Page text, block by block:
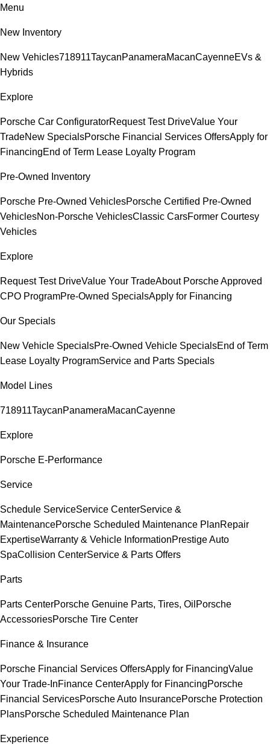
Menu
New Inventory
New Vehicles718911TaycanPanameraMacanCayenneEVs &
Hybrids
Explore
Porsche Car ConfiguratorRequest Test DriveValue Your
TradeNew SpecialsPorsche Financial Services OffersApply for
FinancingEnd of Term Lease Loyalty Program
Pre-Owned Inventory
Porsche Pre-Owned VehiclesPorsche Certified Pre-Owned
VehiclesNon-Porsche VehiclesClassic CarsFormer Courtesy
Vehicles
Explore
Request Test DriveValue Your TradeAbout Porsche Approved
CPO ProgramPre-Owned SpecialsApply for Financing
Our Specials
New Vehicle SpecialsPre-Owned Vehicle SpecialsEnd of Term
Lease Loyalty ProgramService and Parts Specials
Model Lines
718911TaycanPanameraMacanCayenne
Explore
Porsche E-Performance
Service
Schedule ServiceService CenterService &
MaintenancePorsche Scheduled Maintenance PlanRepair
ExpertiseWarranty & Vehicle InformationPrestige Auto
SpaCollision CenterService & Parts Offers
Parts
Parts CenterPorsche Genuine Parts, Tires, Oil Porsche
AccessoriesPorsche Tire Center
Finance & Insurance
Porsche Financial Services OffersApply for FinancingValue
Your Trade-InFinance CenterApply for FinancingPorsche
Financial ServicesPorsche Auto InsurancePorsche Protection
PlansPorsche Scheduled Maintenance Plan
Experience